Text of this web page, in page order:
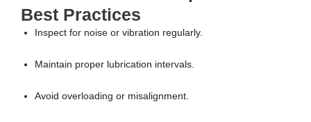
Best Practices
Inspect for noise or vibration regularly.
Maintain proper lubrication intervals.
Avoid overloading or misalignment.